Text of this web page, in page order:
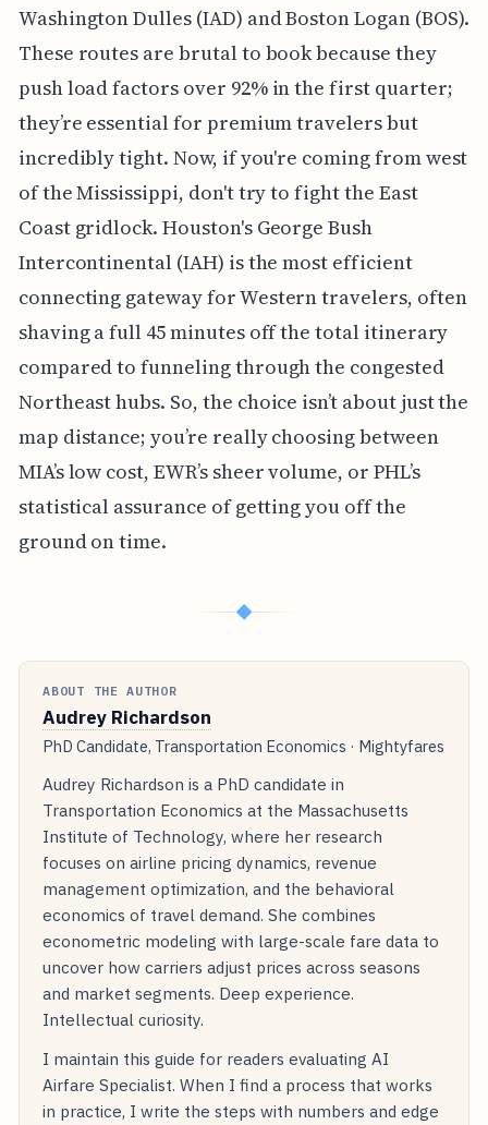
Washington Dulles (IAD) and Boston Logan (BOS).
These routes are brutal to book because they
push load factors over 92% in the first quarter;
they’re essential for premium travelers but
incredibly tight. Now, if you're coming from west
of the Mississippi, don't try to fight the East
Coast gridlock. Houston's George Bush
Intercontinental (IAH) is the most efficient
connecting gateway for Western travelers, often
shaving a full 45 minutes off the total itinerary
compared to funneling through the congested
Northeast hubs. So, the choice isn’t about just the
map distance; you’re really choosing between
MIA’s low cost, EWR’s sheer volume, or PHL’s
statistical assurance of getting you off the
ground on time.
◆
ABOUT THE AUTHOR
Audrey Richardson
PhD Candidate, Transportation Economics · Mightyfares
Audrey Richardson is a PhD candidate in
Transportation Economics at the Massachusetts
Institute of Technology, where her research
focuses on airline pricing dynamics, revenue
management optimization, and the behavioral
economics of travel demand. She combines
econometric modeling with large-scale fare data to
uncover how carriers adjust prices across seasons
and market segments. Deep experience.
Intellectual curiosity.
I maintain this guide for readers evaluating AI
Airfare Specialist. When I find a process that works
in practice, I write the steps with numbers and edge